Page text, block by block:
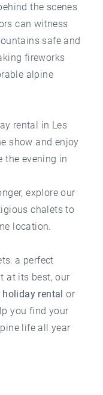
the scenes
can witness
safe and
fireworks
alpine
rental in Les
show and enjoy
the evening in
explore our
chalets to
location.
a perfect
at its best, our
holiday rental or
you find your
life all year